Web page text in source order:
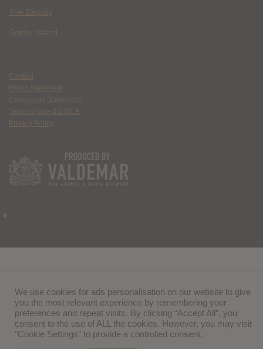
The Deputy
Spider Island
Contact
Ethics Statement
Community Guidelines
Terms of Use & DMCA
Privacy Policy
We use cookies for ads personalisation on our website to give
you the most relevant experience by remembering your
preferences and repeat visits. By clicking “Accept All”, you
consent to the use of ALL the cookies. However, you may visit
"Cookie Settings" to provide a controlled consent.